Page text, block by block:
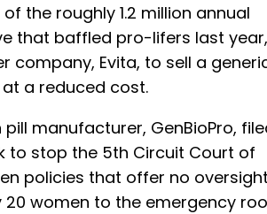
the roughly 1.2 million annual
that baffled pro-lifers last
company, Evita, to sell a
a reduced cost.
manufacturer, GenBioPro,
to stop the 5th Circuit Court of
policies that offer no
women to the emergency